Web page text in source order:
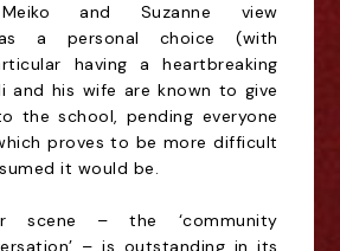
and Suzanne view
as a personal choice (with
having a heartbreaking
and his wife are known to give
the school, pending everyone
proves to be more difficult
it would be.
scene – the ‘community
– is outstanding in its